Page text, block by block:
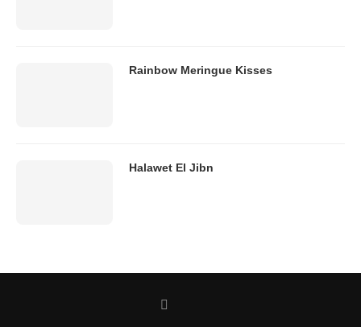
Rainbow Meringue Kisses
Halawet El Jibn